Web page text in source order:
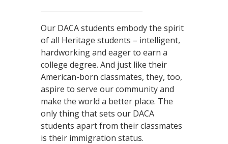
Our DACA students embody the spirit
of all Heritage students – intelligent,
hardworking and eager to earn a
college degree. And just like their
American-born classmates, they, too,
aspire to serve our community and
make the world a better place. The
only thing that sets our DACA
students apart from their classmates
is their immigration status.